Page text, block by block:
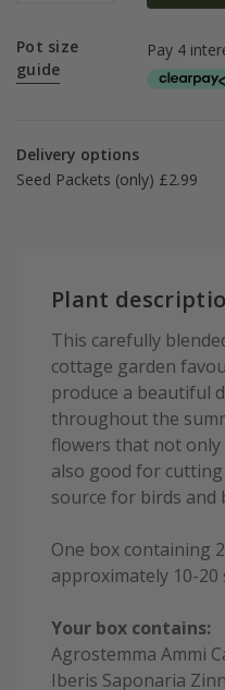
Pot size
guide
Delivery options
Seed Packets (only) £2.99
Plant
This carefully
cottage garden
produce a beautiful
throughout the
flowers that not
also good for
source for birds and
One box containing
approximately 10-20
Your box contains:
Agrostemma Ammi
Iberis Saponaria